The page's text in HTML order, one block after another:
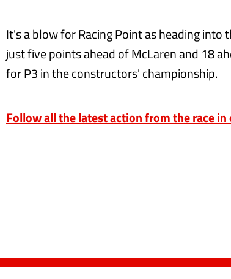
It's a blow for Racing Point as heading into
just five points ahead of McLaren and 18
for P3 in the constructors' championship.
Follow all the latest action from the race in